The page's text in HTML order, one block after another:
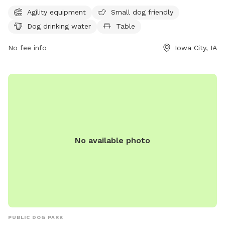
provides drinking water for dogs. For more information,
contact the park at 319-356-5100.
Agility equipment
Small dog friendly
Dog drinking water
Table
No fee info Iowa City, IA
No available photo
PUBLIC DOG PARK